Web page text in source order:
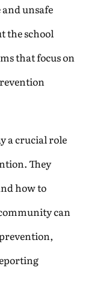
and unsafe
the school
that focus on
a crucial role
They
how to
can